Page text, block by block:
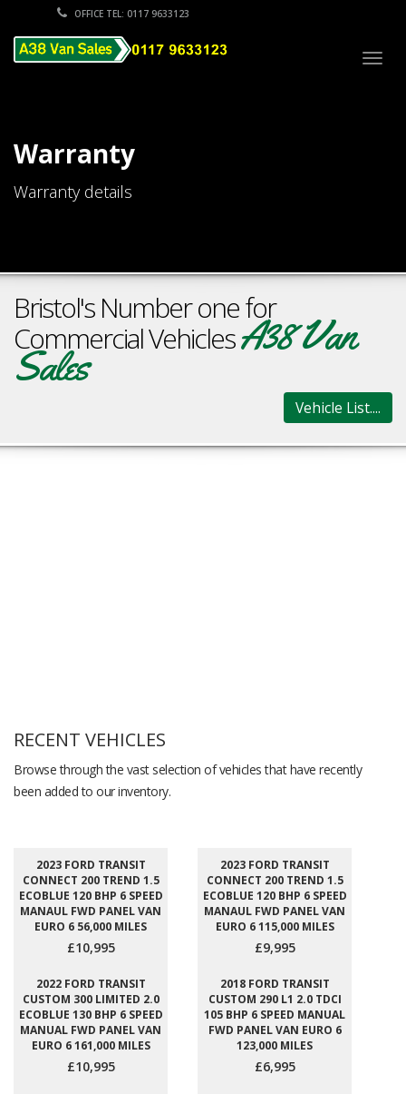
OFFICE TEL: 0117 9633123
Warranty
Warranty details
Bristol's Number one for
Commercial VehiclesA38 Van
Sales
Vehicle List....
RECENT VEHICLES
Browse through the vast selection of vehicles that have recently
been added to our inventory.
2023 FORD TRANSIT
CONNECT 200 TREND 1.5
ECOBLUE 120 BHP 6 SPEED
MANAUL FWD PANEL VAN
EURO 6 56,000 MILES
£10,995
2023 FORD TRANSIT
CONNECT 200 TREND 1.5
ECOBLUE 120 BHP 6 SPEED
MANAUL FWD PANEL VAN
EURO 6 115,000 MILES
£9,995
2022 FORD TRANSIT
CUSTOM 300 LIMITED 2.0
ECOBLUE 130 BHP 6 SPEED
MANUAL FWD PANEL VAN
EURO 6 161,000 MILES
£10,995
2018 FORD TRANSIT
CUSTOM 290 L1 2.0 TDCI
105 BHP 6 SPEED MANUAL
FWD PANEL VAN EURO 6
123,000 MILES
£6,995